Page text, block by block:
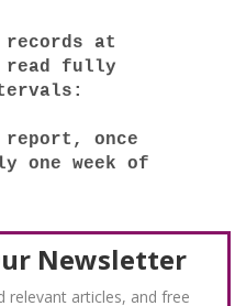
Newsletter
relevant articles, and free